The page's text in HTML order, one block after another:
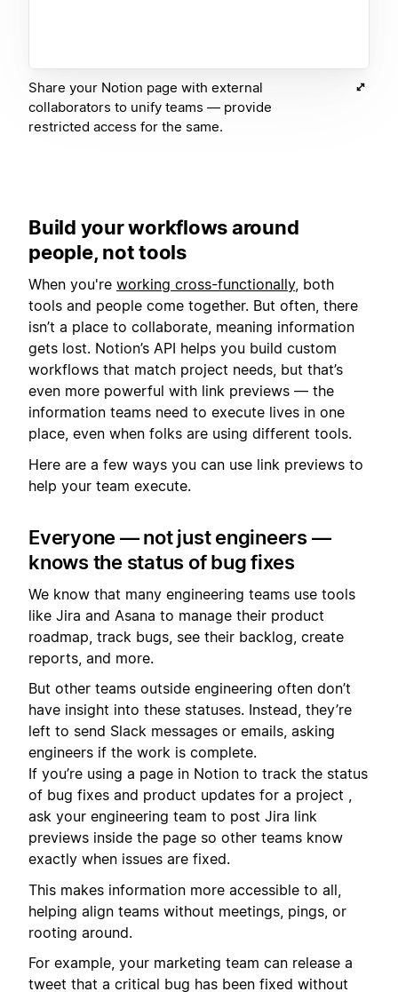
Share your Notion page with external
collaborators to unify teams — provide
restricted access for the same.
Build your workflows around
people, not tools
When you're working cross-functionally, both
tools and people come together. But often, there
isn’t a place to collaborate, meaning information
gets lost. Notion’s API helps you build custom
workflows that match project needs, but that’s
even more powerful with link previews — the
information teams need to execute lives in one
place, even when folks are using different tools.
Here are a few ways you can use link previews to
help your team execute.
Everyone — not just engineers —
knows the status of bug fixes
We know that many engineering teams use tools
like Jira and Asana to manage their product
roadmap, track bugs, see their backlog, create
reports, and more.
But other teams outside engineering often don’t
have insight into these statuses. Instead, they’re
left to send Slack messages or emails, asking
engineers if the work is complete.
If you’re using a page in Notion to track the status
of bug fixes and product updates for a project ,
ask your engineering team to post Jira link
previews inside the page so other teams know
exactly when issues are fixed.
This makes information more accessible to all,
helping align teams without meetings, pings, or
rooting around.
For example, your marketing team can release a
tweet that a critical bug has been fixed without